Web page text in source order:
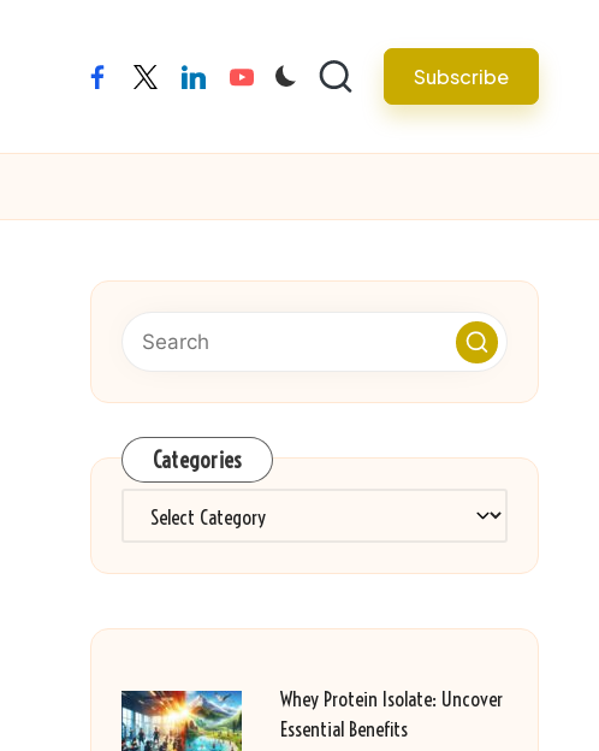
facebooktwitterlinkedinyoutube Subscribe
Categories
Categories
Whey Protein Isolate: Uncover
Essential Benefits